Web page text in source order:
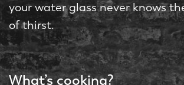
your water glass never knows
of thirst.
What’s cooking?